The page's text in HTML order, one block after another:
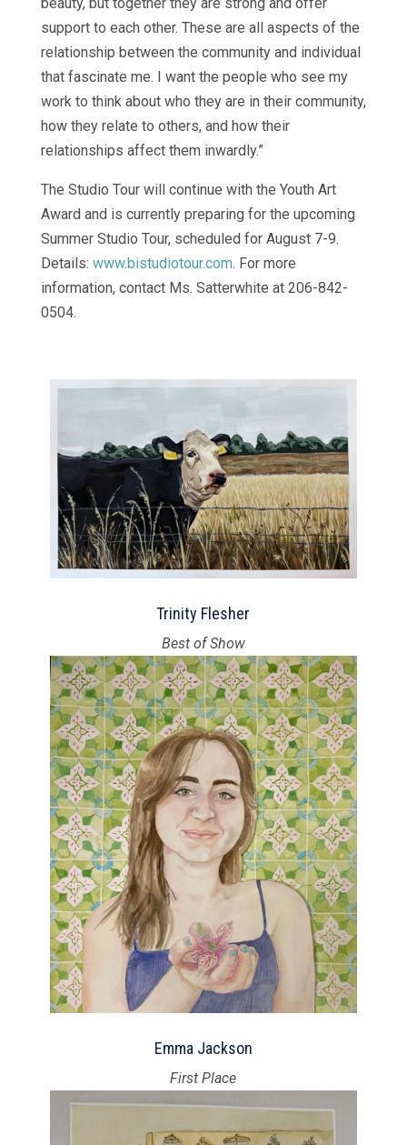
beauty, but together they are strong and offer
support to each other. These are all aspects of the
relationship between the community and individual
that fascinate me. I want the people who see my
work to think about who they are in their community,
how they relate to others, and how their
relationships affect them inwardly.”
The Studio Tour will continue with the Youth Art
Award and is currently preparing for the upcoming
Summer Studio Tour, scheduled for August 7-9.
Details: www.bistudiotour.com. For more
information, contact Ms. Satterwhite at 206-842-
0504.
Trinity Flesher
Best of Show
Emma Jackson
First Place